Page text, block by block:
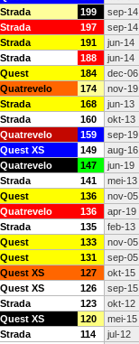
Strada 199 sep-14
Strada 197 sep-14
Strada 191 jun-14
Strada 188 jun-14
Quest 184 dec-06
Quatrevelo 174 nov-19
Strada 168 jun-13
Strada 160 okt-13
Quatrevelo 159 sep-19
Quest XS 149 aug-16
Quatrevelo 147 jun-19
Strada 141 mei-13
Quest 136 nov-05
Quatrevelo 136 apr-19
Strada 135 feb-13
Quest 133 nov-05
Quest 131 sep-05
Quest XS 127 okt-15
Quest XS 126 sep-15
Strada 123 okt-12
Quest XS 120 mei-15
Strada 114 jul-12